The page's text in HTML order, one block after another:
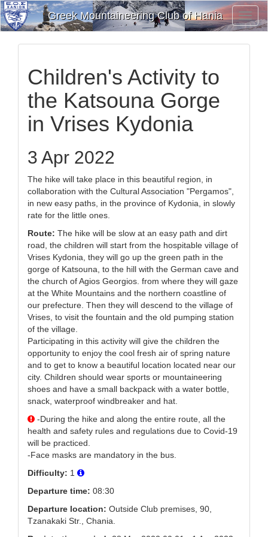
Greek Mountaineering Club of Hania
Children's Activity to
the Katsouna Gorge
in Vrises Kydonia
3 Apr 2022
The hike will take place in this beautiful region, in
collaboration with the Cultural Association "Pergamos",
in new easy paths, in the province of Kydonia, in slowly
rate for the little ones.
Route: The hike will be slow at an easy path and dirt
road, the children will start from the hospitable village of
Vrises Kydonia, they will go up the green path in the
gorge of Katsouna, to the hill with the German cave and
the church of Agios Georgios. from where they will gaze
at the White Mountains and the northern coastline of
our prefecture. Then they will descend to the village of
Vrises, to visit the fountain and the old pumping station
of the village.
Participating in this activity will give the children the
opportunity to enjoy the cool fresh air of spring nature
and to get to know a beautiful location located near our
city. Children should wear sports or mountaineering
shoes and have a small backpack with a water bottle,
snack, waterproof windbreaker and hat.
-During the hike and along the entire route, all the
health and safety rules and regulations due to Covid-19
will be practiced.
-Face masks are mandatory in the bus.
Difficulty: 1
Departure time: 08:30
Departure location: Outside Club premises, 90,
Tzanakaki Str., Chania.